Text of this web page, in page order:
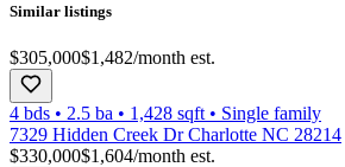
Similar listings
$305,000$1,482/month est.
4 bds • 2.5 ba • 1,428 sqft• Single family
7329 Hidden Creek Dr Charlotte NC 28214
$330,000$1,604/month est.